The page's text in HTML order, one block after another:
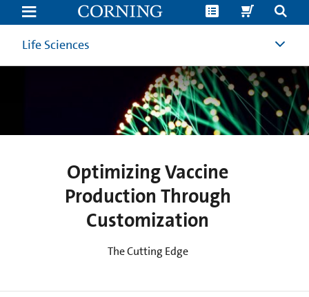
Optimising
Vaccine
Production
Processes
ThroughLife Sciences
Optimizing Vaccine
Production Through
Customization
The Cutting Edge